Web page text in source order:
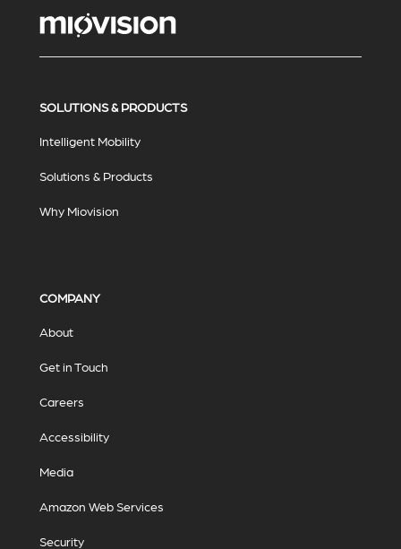
SOLUTIONS & PRODUCTS
Intelligent Mobility
Solutions & Products
Why Miovision
COMPANY
About
Get in Touch
Careers
Accessibility
Media
Amazon Web Services
Security